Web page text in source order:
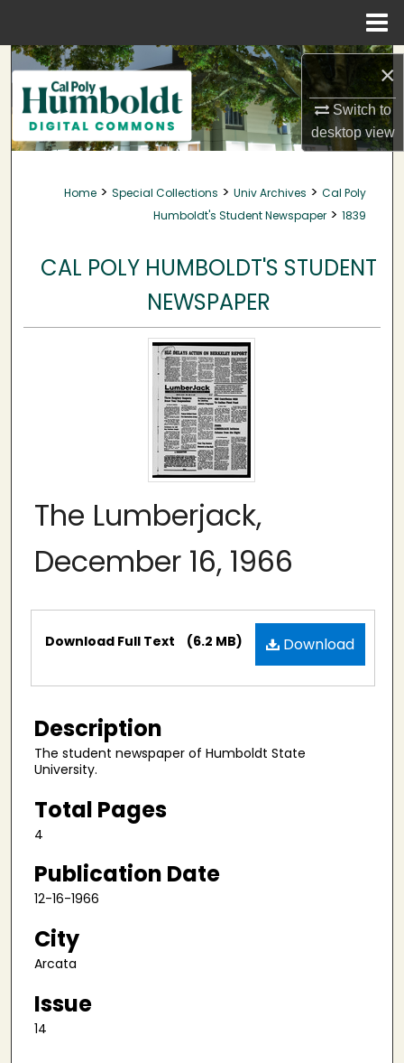
×
Switch to
desktopview
Search
Browse Collections
My Account
About
Home > Special Collections > Univ Archives > Cal Poly
Humboldt's Student Newspaper > 1839
CAL POLY HUMBOLDT'S STUDENT
NEWSPAPER
The Lumberjack,
December 16, 1966
Files Download
Download Full Text (6.2 MB)
Description
The student newspaper of Humboldt State
University.
Total Pages
4
Publication Date
12-16-1966
City
Arcata
Issue
14